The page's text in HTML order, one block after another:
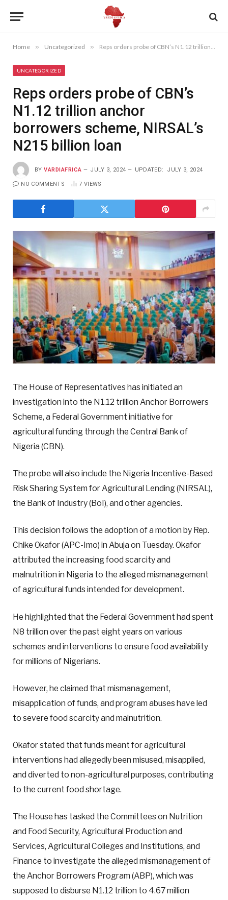
Home » Uncategorized » Reps orders probe of CBN’s N1.12 trillion anchor borrowers scheme, NIRSAL’s N215 billion loan
UNCATEGORIZED
Reps orders probe of CBN’s
N1.12 trillion anchor
borrowers scheme, NIRSAL’s
N215 billion loan
BY VARDIAFRICA JULY 3, 2024 UPDATED: JULY 3, 2024
NO COMMENTS 7 VIEWS
The House of Representatives has initiated an
investigation into the N1.12 trillion Anchor Borrowers
Scheme, a Federal Government initiative for
agricultural funding through the Central Bank of
Nigeria (CBN).
The probe will also include the Nigeria Incentive-Based
Risk Sharing System for Agricultural Lending (NIRSAL),
the Bank of Industry (BoI), and other agencies.
This decision follows the adoption of a motion by Rep.
Chike Okafor (APC-Imo) in Abuja on Tuesday. Okafor
attributed the increasing food scarcity and
malnutrition in Nigeria to the alleged mismanagement
of agricultural funds intended for development.
He highlighted that the Federal Government had spent
N8 trillion over the past eight years on various
schemes and interventions to ensure food availability
for millions of Nigerians.
However, he claimed that mismanagement,
misapplication of funds, and program abuses have led
to severe food scarcity and malnutrition.
Okafor stated that funds meant for agricultural
interventions had allegedly been misused, misapplied,
and diverted to non-agricultural purposes, contributing
to the current food shortage.
The House has tasked the Committees on Nutrition
and Food Security, Agricultural Production and
Services, Agricultural Colleges and Institutions, and
Finance to investigate the alleged mismanagement of
the Anchor Borrowers Program (ABP), which was
supposed to disburse N1.12 trillion to 4.67 million